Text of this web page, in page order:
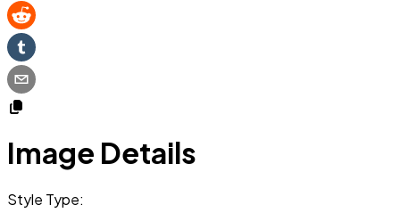
Image Details
Style Type: